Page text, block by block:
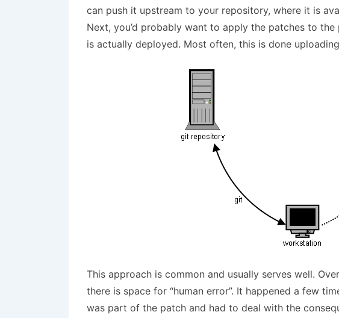
can push it upstream to your repository, where it is
Next, you’d probably want to apply the patches to
is actually deployed. Most often, this is done
This approach is common and usually serves well.
there is space for “human error”. It happened a few
was part of the patch and had to deal with the